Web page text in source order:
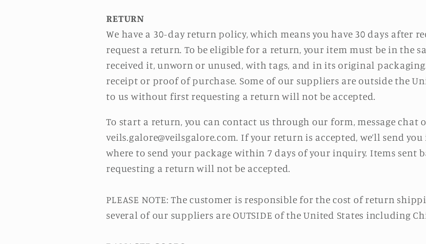
RETURN
We have a 30-day return policy, which means you have 30 days after
request a return. To be eligible for a return, your item must be in the
received it, unworn or unused, with tags, and in its original packaging.
receipt or proof of purchase. Some of our suppliers are outside the
to us without first requesting a return will not be accepted.
To start a return, you can contact us through our form, message chat
veils.galore@veilsgalore.com. If your return is accepted, we’ll send
where to send your package within 7 days of your inquiry. Items sent
requesting a return will not be accepted.
PLEASE NOTE: The customer is responsible for the cost of return
several of our suppliers are OUTSIDE of the United States including